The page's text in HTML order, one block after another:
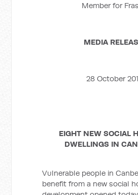
Member for
MEDIA
28 October
EIGHT NEW SOCIAL
DWELLINGS IN
Vulnerable people in
benefit from a new social